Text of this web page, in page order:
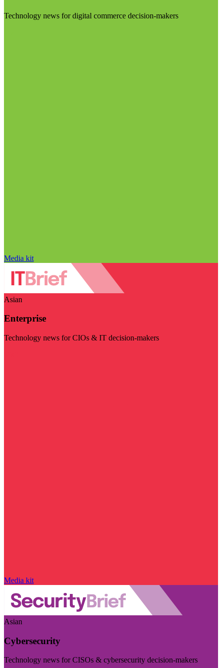
Technology news for digital commerce decision-makers
Media kit
Asian
Enterprise
Technology news for CIOs & IT decision-makers
Media kit
Asian
Cybersecurity
Technology news for CISOs & cybersecurity decision-makers